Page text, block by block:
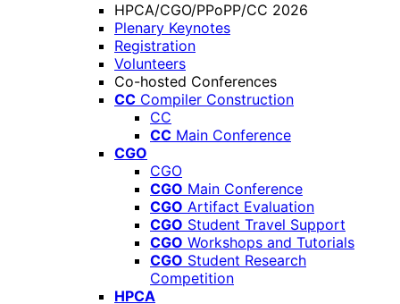
HPCA/CGO/PPoPP/CC 2026
Plenary Keynotes
Registration
Volunteers
Co-hosted Conferences
CC Compiler Construction
CC
CC Main Conference
CGO
CGO
CGO Main Conference
CGO Artifact Evaluation
CGO Student Travel Support
CGO Workshops and Tutorials
CGO Student Research
Competition
HPCA